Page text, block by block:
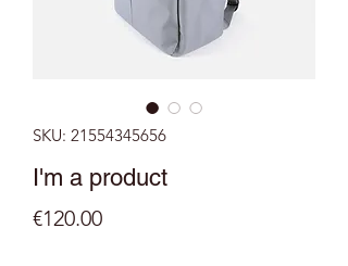
SKU: 21554345656
I'm a product
€120.00Price